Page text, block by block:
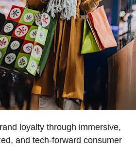
loyalty through immersive,
and tech-forward consumer